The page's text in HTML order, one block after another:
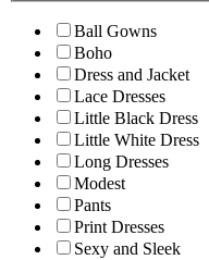
Ball Gowns
Boho
Dress and Jacket
Lace Dresses
Little Black Dress
Little White Dress
Long Dresses
Modest
Pants
Print Dresses
Sexy and Sleek